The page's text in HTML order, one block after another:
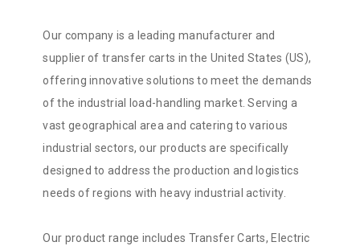
Our company is a leading manufacturer and
supplier of transfer carts in the United States (US),
offering innovative solutions to meet the demands
of the industrial load-handling market. Serving a
vast geographical area and catering to various
industrial sectors, our products are specifically
designed to address the production and logistics
needs of regions with heavy industrial activity.
Our product range includes Transfer Carts, Electric